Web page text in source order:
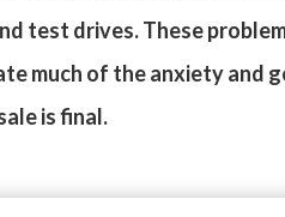
test drives. These
much of the anxiety
is final.